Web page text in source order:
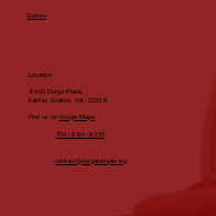
Events
Location
8400 Durga Place,
Fairfax Station, VA, 22039
Find us on Googe Maps
703-690-9355
contact@durgatemple.org